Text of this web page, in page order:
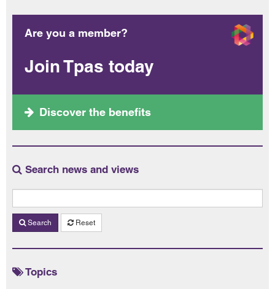
Are you a member?
Join Tpas today
Discover the benefits
Search news and views
Search Reset
Topics